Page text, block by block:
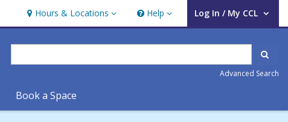
Hours & Locations
Hours & Locations Help
Help Log In / My CCL
User Log In / My CCL.
Advanced Search
Book a Space